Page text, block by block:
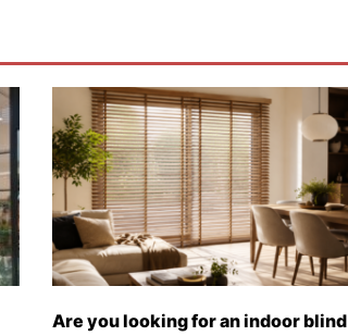
Are you looking for an indoor blind